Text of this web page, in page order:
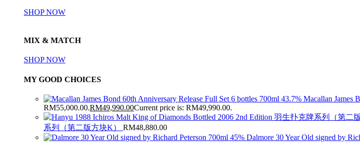
SHOP NOW
MIX & MATCH
SHOP NOW
MY GOOD CHOICES
Macallan James
RM55,000.00.RM49,990.00Current price is: RM49,990.00.
系列（第二版方块K） RM48,880.00
Dalmore 30 Year Old signed by